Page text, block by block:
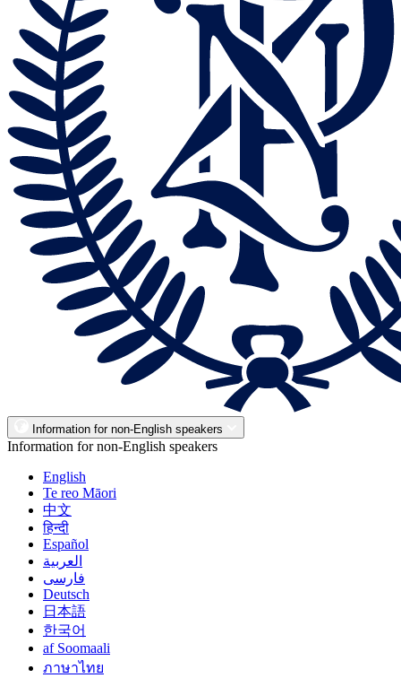
Information for non-English speakers
Information for non-English speakers
English
Te reo Māori
中文
हिन्दी
Español
العربية
فارسی
Deutsch
日本語
한국어
af Soomaali
ภาษาไทย